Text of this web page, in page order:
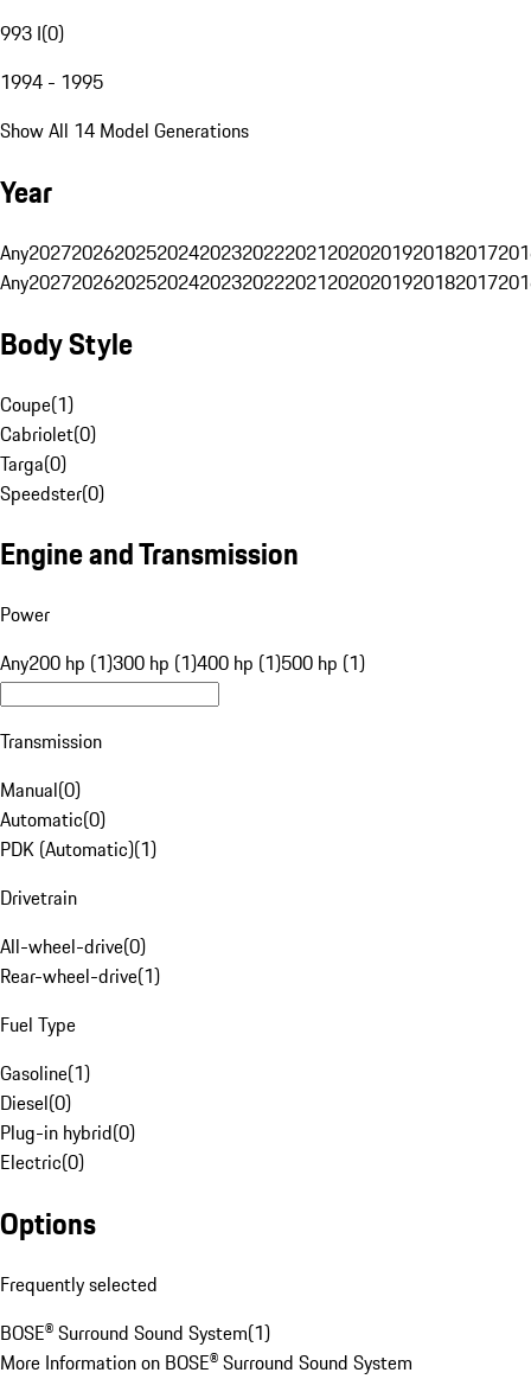
993 I(0)
1994 - 1995
Show All 14 Model Generations
Year
Any20272026202520242023202220212020201920182017
Any20272026202520242023202220212020201920182017
Body Style
Coupe(1)
Cabriolet(0)
Targa(0)
Speedster(0)
Engine and Transmission
Power
Any200 hp (1)300 hp (1)400 hp (1)500 hp (1)
Transmission
Manual(0)
Automatic(0)
PDK (Automatic)(1)
Drivetrain
All-wheel-drive(0)
Rear-wheel-drive(1)
Fuel Type
Gasoline(1)
Diesel(0)
Plug-in hybrid(0)
Electric(0)
Options
Frequently selected
BOSE® Surround Sound System(1)
More Information on BOSE® Surround Sound System